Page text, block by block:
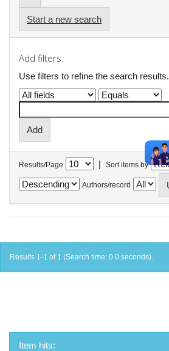
Start a new search
Add filters:
Use filters to refine the search results.
Results/Page | Sort items by
Authors/record
Results 1-1 of 1 (Search time: 0.0 seconds).
Item hits: